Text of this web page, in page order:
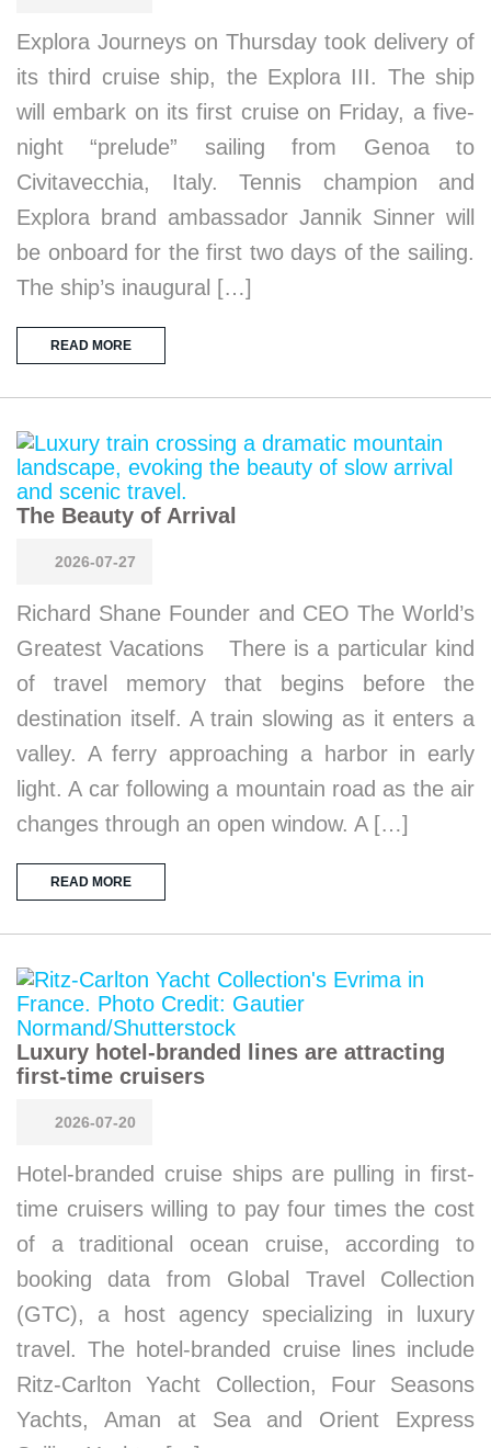
Explora Journeys on Thursday took delivery of
its third cruise ship, the Explora III. The ship
will embark on its first cruise on Friday, a five-
night “prelude” sailing from Genoa to
Civitavecchia, Italy. Tennis champion and
Explora brand ambassador Jannik Sinner will
be onboard for the first two days of the sailing.
The ship’s inaugural […]
READ MORE
The Beauty of Arrival
2026-07-27
Richard Shane Founder and CEO The World’s
Greatest Vacations There is a particular kind
of travel memory that begins before the
destination itself. A train slowing as it enters a
valley. A ferry approaching a harbor in early
light. A car following a mountain road as the air
changes through an open window. A […]
READ MORE
Luxury hotel-branded lines are attracting
first-time cruisers
2026-07-20
Hotel-branded cruise ships are pulling in first-
time cruisers willing to pay four times the cost
of a traditional ocean cruise, according to
booking data from Global Travel Collection
(GTC), a host agency specializing in luxury
travel. The hotel-branded cruise lines include
Ritz-Carlton Yacht Collection, Four Seasons
Yachts, Aman at Sea and Orient Express